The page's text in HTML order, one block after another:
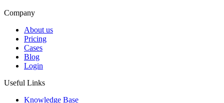
Company
About us
Pricing
Cases
Blog
Login
Useful Links
Knowledge Base